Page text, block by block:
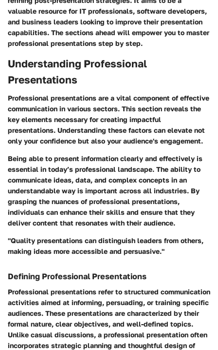
valuable resource for IT professionals, software developers,
and business leaders looking to improve their presentation
capabilities. The sections ahead will empower you to master
professional presentations step by step.
Understanding Professional
Presentations
Professional presentations are a vital component of effective
communication in various sectors. This section reveals the
key elements necessary for creating impactful
presentations. Understanding these factors can elevate not
only your confidence but also your audience's engagement.
Being able to present information clearly and effectively is
essential in today’s professional landscape. The ability to
communicate ideas, data, and complex concepts in an
understandable way is important across all industries. By
grasping the nuances of professional presentations,
individuals can enhance their skills and ensure that they
deliver content that resonates with their audience.
"Quality presentations can distinguish leaders from others,
making ideas more accessible and persuasive."
Defining Professional Presentations
Professional presentations refer to structured communication
activities aimed at informing, persuading, or training specific
audiences. These presentations are characterized by their
formal nature, clear objectives, and well-defined topics.
Unlike casual discussions, a professional presentation often
incorporates strategic planning and thoughtful design of